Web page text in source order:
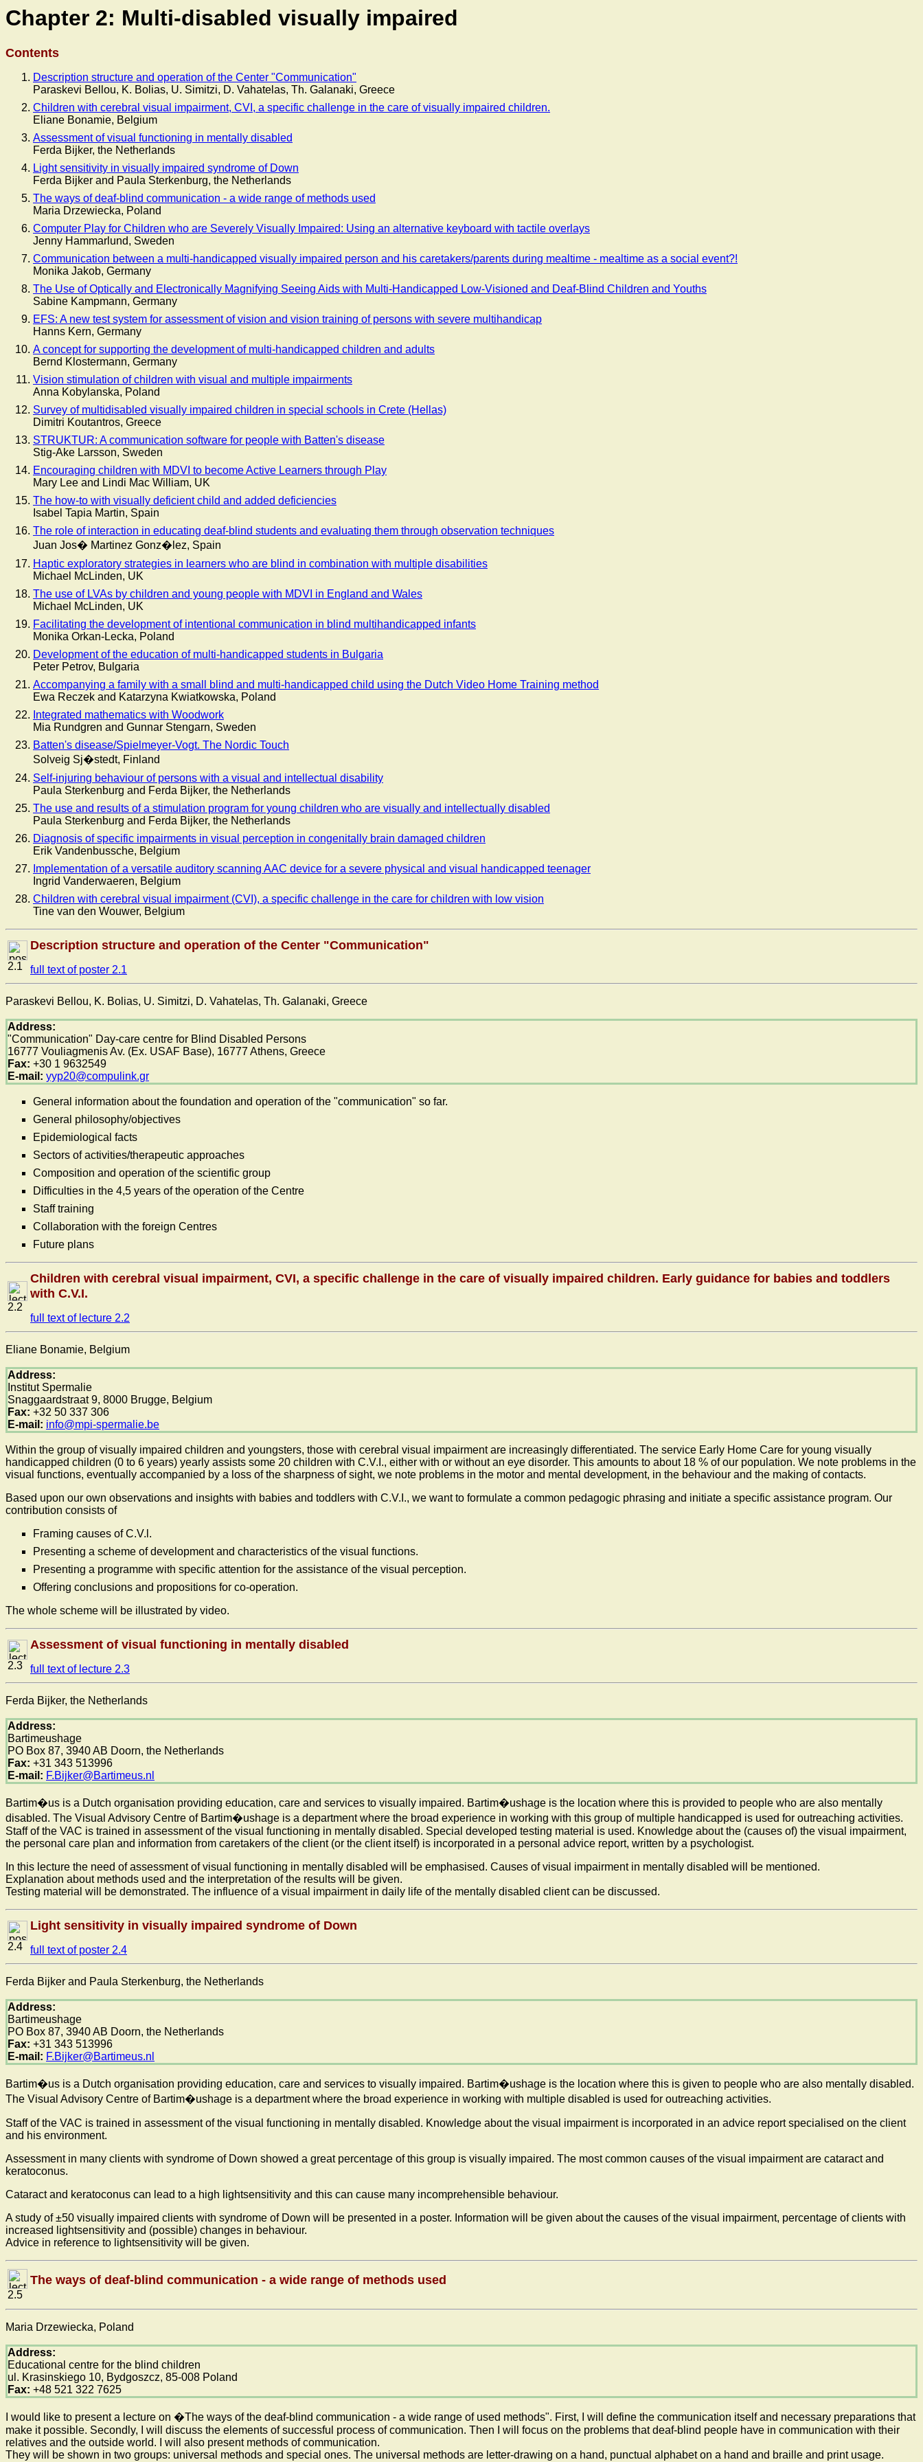
Chapter 2: Multi-disabled visually impaired
Contents
Description structure and operation of the Center "Communication"
Paraskevi Bellou, K. Bolias, U. Simitzi, D. Vahatelas, Th. Galanaki, Greece
Children with cerebral visual impairment, CVI, a specific challenge in the care of visually impaired children.
Eliane Bonamie, Belgium
Assessment of visual functioning in mentally disabled
Ferda Bijker, the Netherlands
Light sensitivity in visually impaired syndrome of Down
Ferda Bijker and Paula Sterkenburg, the Netherlands
The ways of deaf-blind communication - a wide range of methods used
Maria Drzewiecka, Poland
Computer Play for Children who are Severely Visually Impaired: Using an alternative keyboard with tactile overlays
Jenny Hammarlund, Sweden
Communication between a multi-handicapped visually impaired person and his caretakers/parents during mealtime - mealtime as a social event?!
Monika Jakob, Germany
The Use of Optically and Electronically Magnifying Seeing Aids with Multi-Handicapped Low-Visioned and Deaf-Blind Children and Youths
Sabine Kampmann, Germany
EFS: A new test system for assessment of vision and vision training of persons with severe multihandicap
Hanns Kern, Germany
A concept for supporting the development of multi-handicapped children and adults
Bernd Klostermann, Germany
Vision stimulation of children with visual and multiple impairments
Anna Kobylanska, Poland
Survey of multidisabled visually impaired children in special schools in Crete (Hellas)
Dimitri Koutantros, Greece
STRUKTUR: A communication software for people with Batten's disease
Stig-Ake Larsson, Sweden
Encouraging children with MDVI to become Active Learners through Play
Mary Lee and Lindi Mac William, UK
The how-to with visually deficient child and added deficiencies
Isabel Tapia Martin, Spain
The role of interaction in educating deaf-blind students and evaluating them through observation techniques
Juan Jos� Martinez Gonz�lez, Spain
Haptic exploratory strategies in learners who are blind in combination with multiple disabilities
Michael McLinden, UK
The use of LVAs by children and young people with MDVI in England and Wales
Michael McLinden, UK
Facilitating the development of intentional communication in blind multihandicapped infants
Monika Orkan-Lecka, Poland
Development of the education of multi-handicapped students in Bulgaria
Peter Petrov, Bulgaria
Accompanying a family with a small blind and multi-handicapped child using the Dutch Video Home Training method
Ewa Reczek and Katarzyna Kwiatkowska, Poland
Integrated mathematics with Woodwork
Mia Rundgren and Gunnar Stengarn, Sweden
Batten's disease/Spielmeyer-Vogt. The Nordic Touch
Solveig Sj�stedt, Finland
Self-injuring behaviour of persons with a visual and intellectual disability
Paula Sterkenburg and Ferda Bijker, the Netherlands
The use and results of a stimulation program for young children who are visually and intellectually disabled
Paula Sterkenburg and Ferda Bijker, the Netherlands
Diagnosis of specific impairments in visual perception in congenitally brain damaged children
Erik Vandenbussche, Belgium
Implementation of a versatile auditory scanning AAC device for a severe physical and visual handicapped teenager
Ingrid Vanderwaeren, Belgium
Children with cerebral visual impairment (CVI), a specific challenge in the care for children with low vision
Tine van den Wouwer, Belgium
2.1
Description structure and operation of the Center "Communication"
full text of poster 2.1
Paraskevi Bellou, K. Bolias, U. Simitzi, D. Vahatelas, Th. Galanaki, Greece
Address:
"Communication" Day-care centre for Blind Disabled Persons
16777 Vouliagmenis Av. (Ex. USAF Base), 16777 Athens, Greece
Fax: +30 1 9632549
E-mail: yyp20@compulink.gr
General information about the foundation and operation of the "communication" so far.
General philosophy/objectives
Epidemiological facts
Sectors of activities/therapeutic approaches
Composition and operation of the scientific group
Difficulties in the 4,5 years of the operation of the Centre
Staff training
Collaboration with the foreign Centres
Future plans
2.2
Children with cerebral visual impairment, CVI, a specific challenge in the care of visually impaired children. Early guidance for babies and toddlers
with C.V.I.
full text of lecture 2.2
Eliane Bonamie, Belgium
Address:
Institut Spermalie
Snaggaardstraat 9, 8000 Brugge, Belgium
Fax: +32 50 337 306
E-mail: info@mpi-spermalie.be
Within the group of visually impaired children and youngsters, those with cerebral visual impairment are increasingly differentiated. The service Early Home Care for young visually
handicapped children (0 to 6 years) yearly assists some 20 children with C.V.I., either with or without an eye disorder. This amounts to about 18 % of our population. We note problems in the
visual functions, eventually accompanied by a loss of the sharpness of sight, we note problems in the motor and mental development, in the behaviour and the making of contacts.
Based upon our own observations and insights with babies and toddlers with C.V.I., we want to formulate a common pedagogic phrasing and initiate a specific assistance program. Our
contribution consists of
Framing causes of C.V.l.
Presenting a scheme of development and characteristics of the visual functions.
Presenting a programme with specific attention for the assistance of the visual perception.
Offering conclusions and propositions for co-operation.
The whole scheme will be illustrated by video.
2.3
Assessment of visual functioning in mentally disabled
full text of lecture 2.3
Ferda Bijker, the Netherlands
Address:
Bartimeushage
PO Box 87, 3940 AB Doorn, the Netherlands
Fax: +31 343 513996
E-mail: F.Bijker@Bartimeus.nl
Bartim�us is a Dutch organisation providing education, care and services to visually impaired. Bartim�ushage is the location where this is provided to people who are also mentally
disabled. The Visual Advisory Centre of Bartim�ushage is a department where the broad experience in working with this group of multiple handicapped is used for outreaching activities.
Staff of the VAC is trained in assessment of the visual functioning in mentally disabled. Special developed testing material is used. Knowledge about the (causes of) the visual impairment,
the personal care plan and information from caretakers of the client (or the client itself) is incorporated in a personal advice report, written by a psychologist.
In this lecture the need of assessment of visual functioning in mentally disabled will be emphasised. Causes of visual impairment in mentally disabled will be mentioned.
Explanation about methods used and the interpretation of the results will be given.
Testing material will be demonstrated. The influence of a visual impairment in daily life of the mentally disabled client can be discussed.
2.4
Light sensitivity in visually impaired syndrome of Down
full text of poster 2.4
Ferda Bijker and Paula Sterkenburg, the Netherlands
Address:
Bartimeushage
PO Box 87, 3940 AB Doorn, the Netherlands
Fax: +31 343 513996
E-mail: F.Bijker@Bartimeus.nl
Bartim�us is a Dutch organisation providing education, care and services to visually impaired. Bartim�ushage is the location where this is given to people who are also mentally disabled.
The Visual Advisory Centre of Bartim�ushage is a department where the broad experience in working with multiple disabled is used for outreaching activities.
Staff of the VAC is trained in assessment of the visual functioning in mentally disabled. Knowledge about the visual impairment is incorporated in an advice report specialised on the client
and his environment.
Assessment in many clients with syndrome of Down showed a great percentage of this group is visually impaired. The most common causes of the visual impairment are cataract and
keratoconus.
Cataract and keratoconus can lead to a high lightsensitivity and this can cause many incomprehensible behaviour.
A study of ±50 visually impaired clients with syndrome of Down will be presented in a poster. Information will be given about the causes of the visual impairment, percentage of clients with
increased lightsensitivity and (possible) changes in behaviour.
Advice in reference to lightsensitivity will be given.
2.5
The ways of deaf-blind communication - a wide range of methods used
Maria Drzewiecka, Poland
Address:
Educational centre for the blind children
ul. Krasinskiego 10, Bydgoszcz, 85-008 Poland
Fax: +48 521 322 7625
I would like to present a lecture on �The ways of the deaf-blind communication - a wide range of used methods". First, I will define the communication itself and necessary preparations that
make it possible. Secondly, I will discuss the elements of successful process of communication. Then I will focus on the problems that deaf-blind people have in communication with their
relatives and the outside world. I will also present methods of communication.
They will be shown in two groups: universal methods and special ones. The universal methods are letter-drawing on a hand, punctual alphabet on a hand and braille and print usage.